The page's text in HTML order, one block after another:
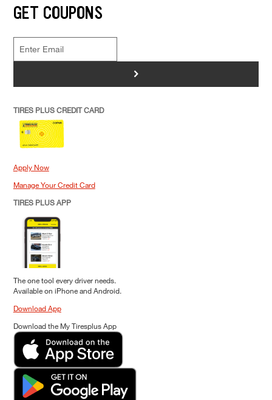
GET COUPONS
>
TIRES PLUS CREDIT CARD
Apply Now
Manage Your Credit Card
TIRES PLUS APP
The one tool every driver needs.
Available on iPhone and Android.
Download App
Download the My Tiresplus App